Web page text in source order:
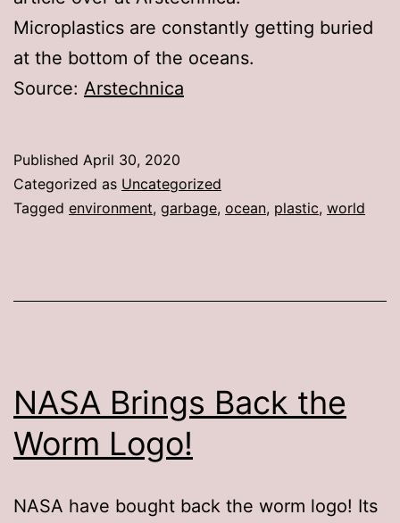
Microplastics are constantly getting buried
at the bottom of the oceans.
Source: Arstechnica
Published April 30, 2020
Categorized as Uncategorized
Tagged environment, garbage, ocean, plastic, world
NASA Brings Back the
Worm Logo!
NASA have bought back the worm logo! Its